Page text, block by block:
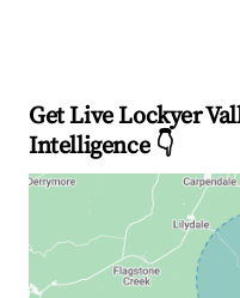
Get Live Lockyer
Intelligence 👇